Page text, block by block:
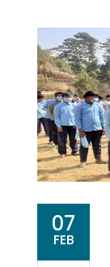
07
FEB